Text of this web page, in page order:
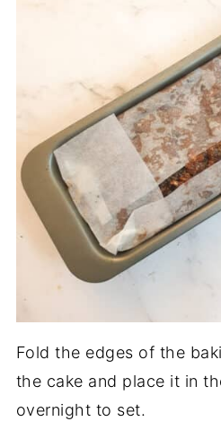
Fold the edges of the
the cake and place it in
overnight to set.